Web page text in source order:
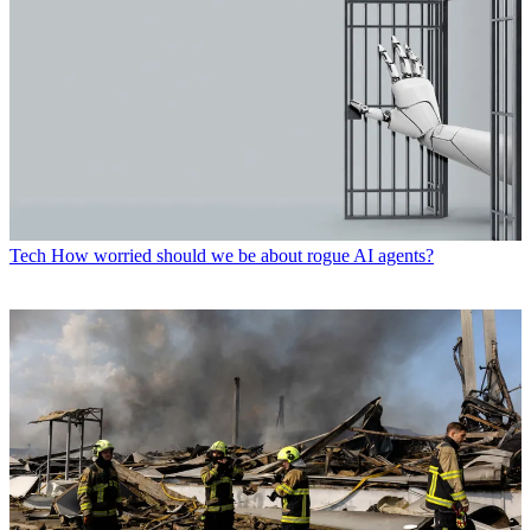
Tech How worried should we be about rogue AI agents?